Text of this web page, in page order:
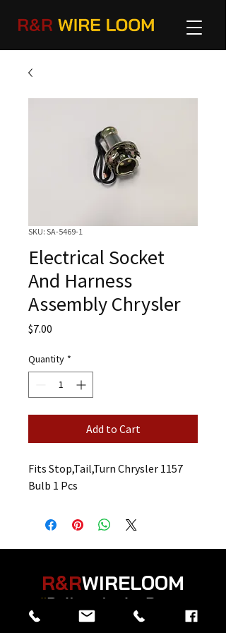
SKU: SA-5469-1
Electrical Socket
And Harness
Assembly Chrysler
$7.00
Quantity *
Add to Cart
Fits Stop,Tail,Turn Chrysler 1157
Bulb 1 Pcs
R&RWIRELOOM
“Believe in the Power
of Prayer”